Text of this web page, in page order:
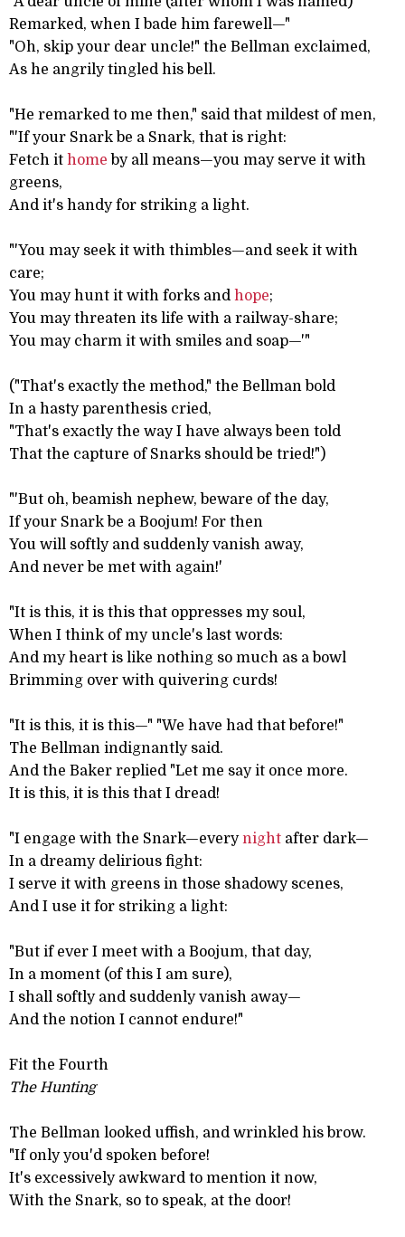
Remarked, when I bade him farewell—"
"Oh, skip your dear uncle!" the Bellman exclaimed,
As he angrily tingled his bell.
"He remarked to me then," said that mildest of men,
"'If your Snark be a Snark, that is right:
Fetch it home by all means—you may serve it with
greens,
And it's handy for striking a light.
"'You may seek it with thimbles—and seek it with
care;
You may hunt it with forks and hope;
You may threaten its life with a railway-share;
You may charm it with smiles and soap—'"
("That's exactly the method," the Bellman bold
In a hasty parenthesis cried,
"That's exactly the way I have always been told
That the capture of Snarks should be tried!")
"'But oh, beamish nephew, beware of the day,
If your Snark be a Boojum! For then
You will softly and suddenly vanish away,
And never be met with again!'
"It is this, it is this that oppresses my soul,
When I think of my uncle's last words:
And my heart is like nothing so much as a bowl
Brimming over with quivering curds!
"It is this, it is this—" "We have had that before!"
The Bellman indignantly said.
And the Baker replied "Let me say it once more.
It is this, it is this that I dread!
"I engage with the Snark—everynight after dark—
In a dreamy delirious fight:
I serve it with greens in those shadowy scenes,
And I use it for striking a light:
"But if ever I meet with a Boojum, that day,
In a moment (of this I am sure),
I shall softly and suddenly vanish away—
And the notion I cannot endure!"
Fit the Fourth
The Hunting
The Bellman looked uffish, and wrinkled his brow.
"If only you'd spoken before!
It's excessively awkward to mention it now,
With the Snark, so to speak, at the door!